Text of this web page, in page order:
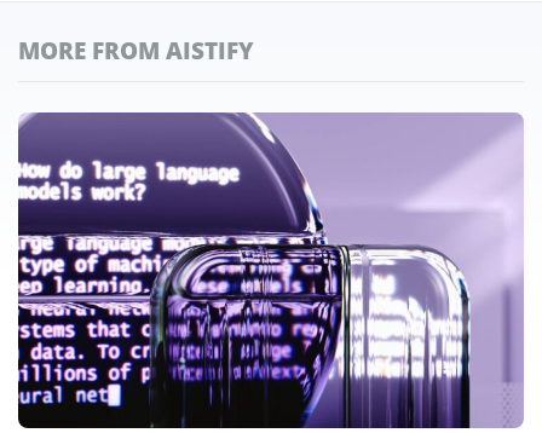
MORE FROM AISTIFY